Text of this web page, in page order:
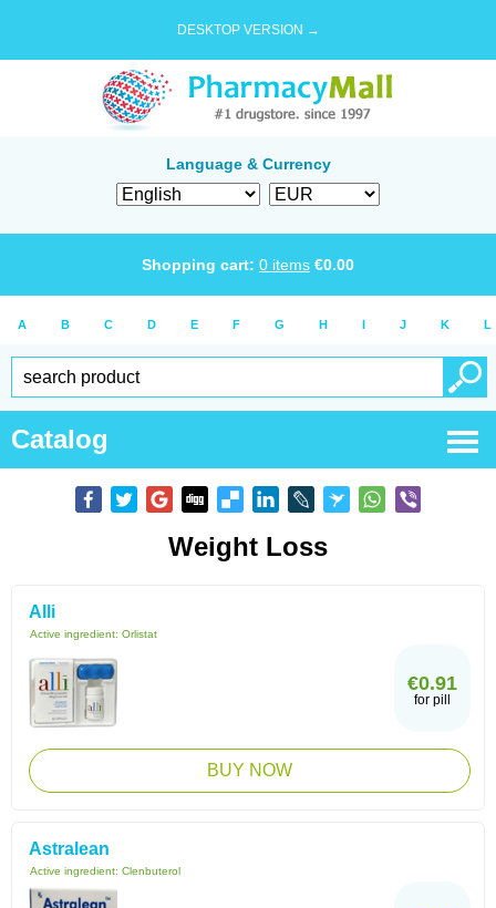
DESKTOP VERSION →
Language & Currency
Shopping cart: 0 items €0.00
A B C D E F G H I J K L
Catalog
Weight Loss
Alli
Active ingredient: Orlistat
€0.91
for pill
BUY NOW
Astralean
Active ingredient: Clenbuterol